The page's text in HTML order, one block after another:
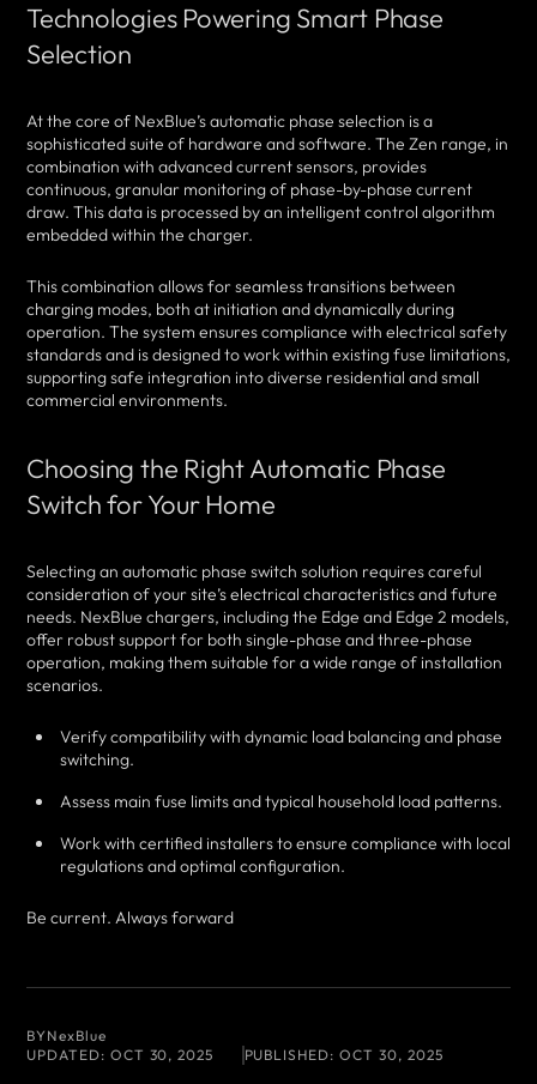
Technologies Powering Smart Phase
Selection
At the core of NexBlue’s automatic phase selection is a
sophisticated suite of hardware and software. The Zen range, in
combination with advanced current sensors, provides
continuous, granular monitoring of phase-by-phase current
draw. This data is processed by an intelligent control algorithm
embedded within the charger.
This combination allows for seamless transitions between
charging modes, both at initiation and dynamically during
operation. The system ensures compliance with electrical safety
standards and is designed to work within existing fuse limitations,
supporting safe integration into diverse residential and small
commercial environments.
Choosing the Right Automatic Phase
Switch for Your Home
Selecting an automatic phase switch solution requires careful
consideration of your site’s electrical characteristics and future
needs. NexBlue chargers, including the Edge and Edge 2 models,
offer robust support for both single-phase and three-phase
operation, making them suitable for a wide range of installation
scenarios.
Verify compatibility with dynamic load balancing and phase
switching.
Assess main fuse limits and typical household load patterns.
Work with certified installers to ensure compliance with local
regulations and optimal configuration.
Be current. Always forward
BYNexBlue
UPDATED: OCT 30, 2025 PUBLISHED: OCT 30, 2025